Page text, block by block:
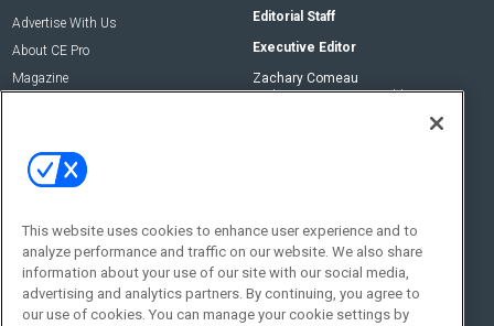
Advertise With Us
About CE Pro
Magazine
Editorial Staff
Executive Editor
Zachary Comeau
zachary.comeau@emeraldx.com
Social:
This website uses cookies to enhance user experience and to
analyze performance and traffic on our website. We also share
information about your use of our site with our social media,
advertising and analytics partners. By continuing, you agree to
our use of cookies. You can manage your cookie settings by